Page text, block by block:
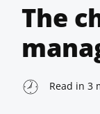
The
Read in 3